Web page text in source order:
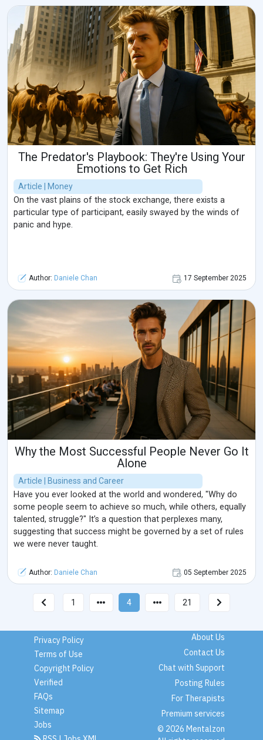
The Predator's Playbook: They're Using Your
Emotions to Get Rich
Article | Money
On the vast plains of the stock exchange, there exists a
particular type of participant, easily swayed by the winds of
panic and hype.
Author: Daniele Chan 17 September 2025
Why the Most Successful People Never Go It
Alone
Article | Business and Career
Have you ever looked at the world and wondered, "Why do
some people seem to achieve so much, while others, equally
talented, struggle?" It’s a question that perplexes many,
suggesting that success might be governed by a set of rules
we were never taught.
Author: Daniele Chan 05 September 2025
1 4 21
Privacy Policy
Terms of Use
Copyright Policy
Verified
FAQs
Sitemap
Jobs
About Us
Contact Us
Chat with Support
Posting Rules
For Therapists
Premium services
© 2026 Mentalzon